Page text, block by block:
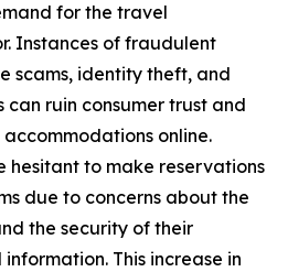
for the travel
Instances of fraudulent
scams, identity theft, and
ruin consumer trust and
online.
hesitant to make reservations
due to concerns about the
the security of their
This increase in